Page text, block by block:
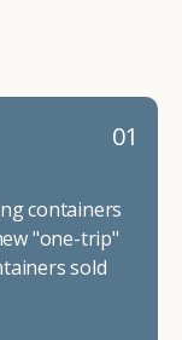
01
containers
"one-trip"
sold